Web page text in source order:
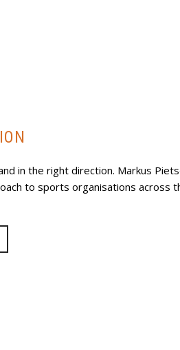
in the right direction. Markus
to sports organisations across